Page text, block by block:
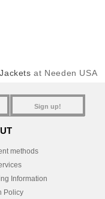
at Needen USA
Sign up!
methods
Information
Policy